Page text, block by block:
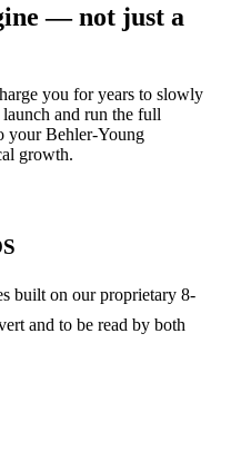
— not just a
you for years to slowly
and run the full
your Behler-Young
growth.
built on our proprietary 8-
and to be read by both